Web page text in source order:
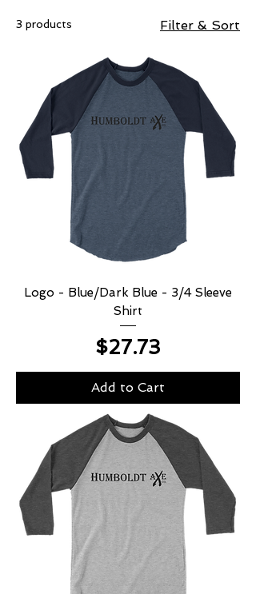
3 products Filter & Sort
Logo - Blue/Dark Blue - 3/4 Sleeve
Shirt
Price
$27.73
Add to Cart